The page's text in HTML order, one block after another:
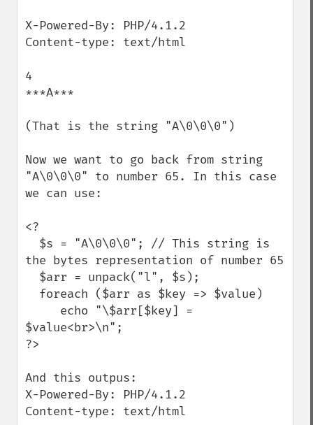
X-Powered-By: PHP/4.1.2
Content-type: text/html
4
***A***
(That is the string "A\0\0\0")
Now we want to go back from string
"A\0\0\0" to number 65. In this case
we can use:
<?
the bytes representation of number 65
$value<br>\n";
?>
And this outpus:
X-Powered-By: PHP/4.1.2
Content-type: text/html